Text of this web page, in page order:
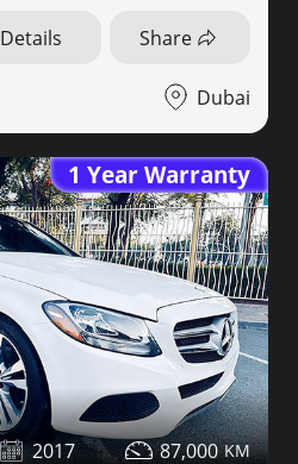
Details Share
Dubai
1 Year Warranty
2017 87,000